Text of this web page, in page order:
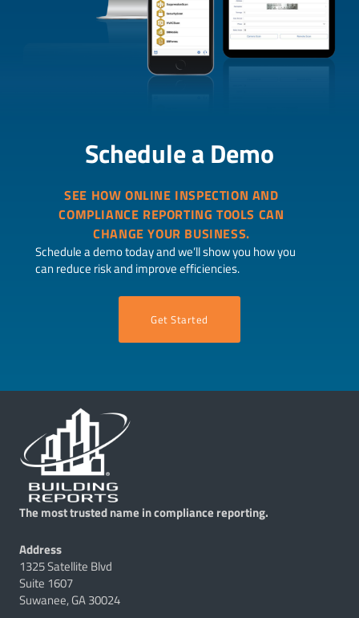
Schedule a Demo
SEE HOW ONLINE INSPECTION AND
COMPLIANCE REPORTING TOOLS CAN
CHANGE YOUR BUSINESS.
Schedule a demo today and we’ll show you how you
can reduce risk and improve efficiencies.
Get Started
The most trusted name in compliance reporting.
Address
1325 Satellite Blvd
Suite 1607
Suwanee, GA 30024